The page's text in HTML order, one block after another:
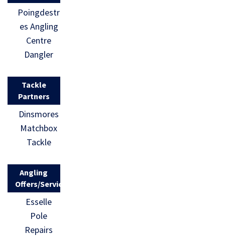
Poingdestr
es Angling
Centre
Dangler
Tackle
Partners
Dinsmores
Matchbox
Tackle
Angling
Offers/Services
Esselle
Pole
Repairs